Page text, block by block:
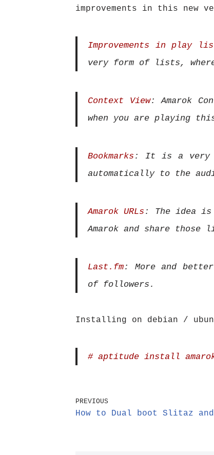
improvements in this new
Improvements in play
very form of lists,
Context View: Amarok
when you are playing
Bookmarks : It is a very
automatically to the
Amarok URLs : The idea
Amarok and share those
Last.fm: More and
of followers.
Installing on debian /
# aptitude install
PREVIOUS
How to Dual boot Slitaz and